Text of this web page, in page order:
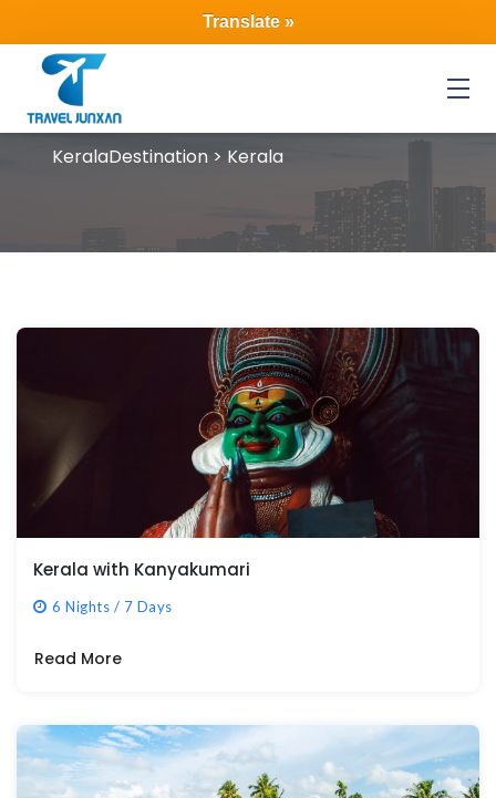
Translate »
Menu
KeralaDestination > Kerala
Kerala with Kanyakumari
6 Nights / 7 Days
Read More